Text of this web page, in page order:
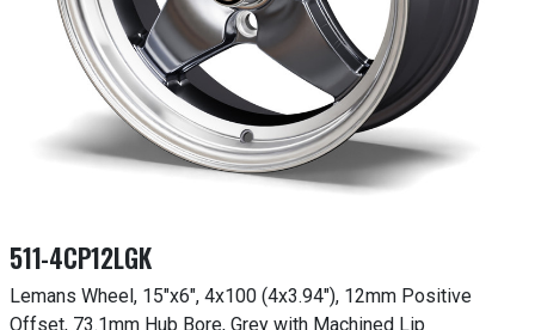
511-4CP12LGK
Lemans Wheel, 15"x6", 4x100 (4x3.94"), 12mm Positive
Offset, 73.1mm Hub Bore, Grey with Machined Lip